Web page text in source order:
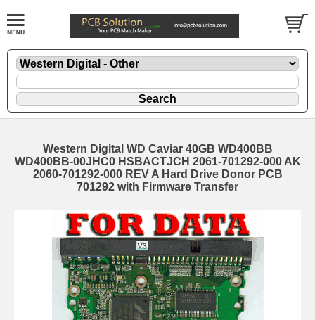
Western Digital WD Caviar 40GB WD400BB
WD400BB-00JHC0 HSBACTJCH 2061-701292-000 AK
2060-701292-000 REV A Hard Drive Donor PCB
701292 with Firmware Transfer